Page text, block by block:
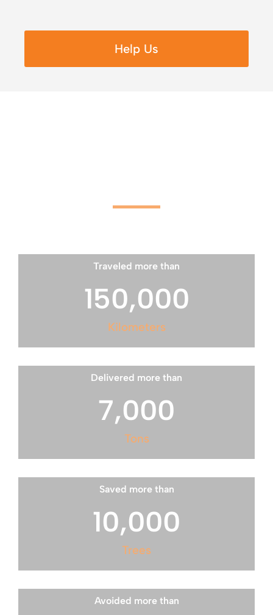
Help Us
Traveled more than
Kilometers
150,000
Delivered more than
Tons
7,000
Saved more than
Trees
10,000
Avoided more than